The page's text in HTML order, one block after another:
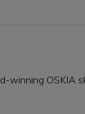
winning OSKIA